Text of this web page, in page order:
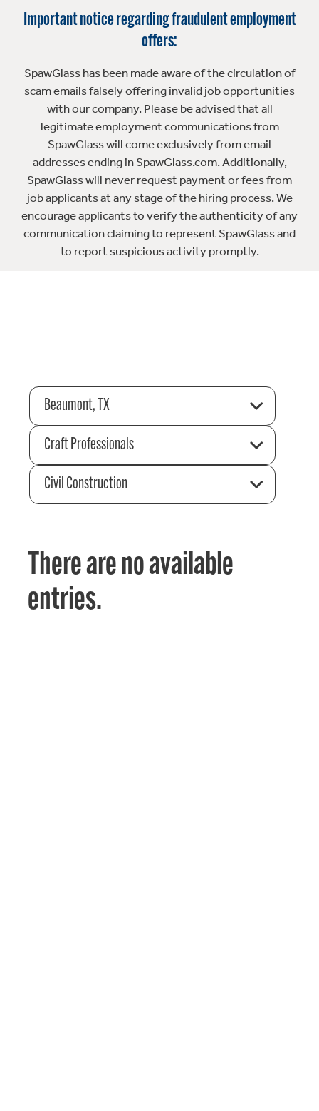
Important notice regarding fraudulent employment
offers:
SpawGlass has been made aware of the circulation of
scam emails falsely offering invalid job opportunities
with our company. Please be advised that all
legitimate employment communications from
SpawGlass will come exclusively from email
addresses ending in SpawGlass.com. Additionally,
SpawGlass will never request payment or fees from
job applicants at any stage of the hiring process. We
encourage applicants to verify the authenticity of any
communication claiming to represent SpawGlass and
to report suspicious activity promptly.
Beaumont, TX
Craft Professionals
Civil Construction
There are no available
entries.